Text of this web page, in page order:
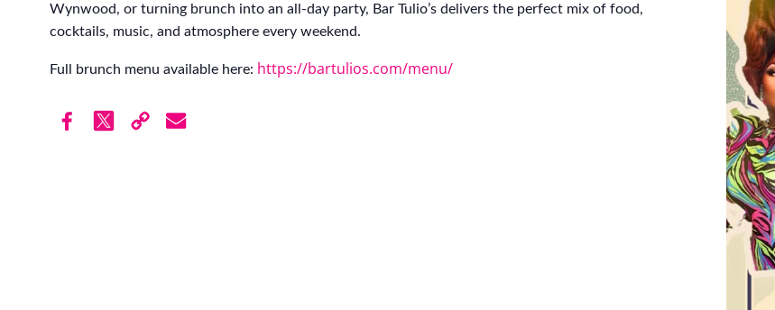
Wynwood, or turning brunch into an all-day party, Bar Tulio’s delivers the perfect mix of food,
cocktails, music, and atmosphere every weekend.
Full brunch menu available here: https://bartulios.com/menu/